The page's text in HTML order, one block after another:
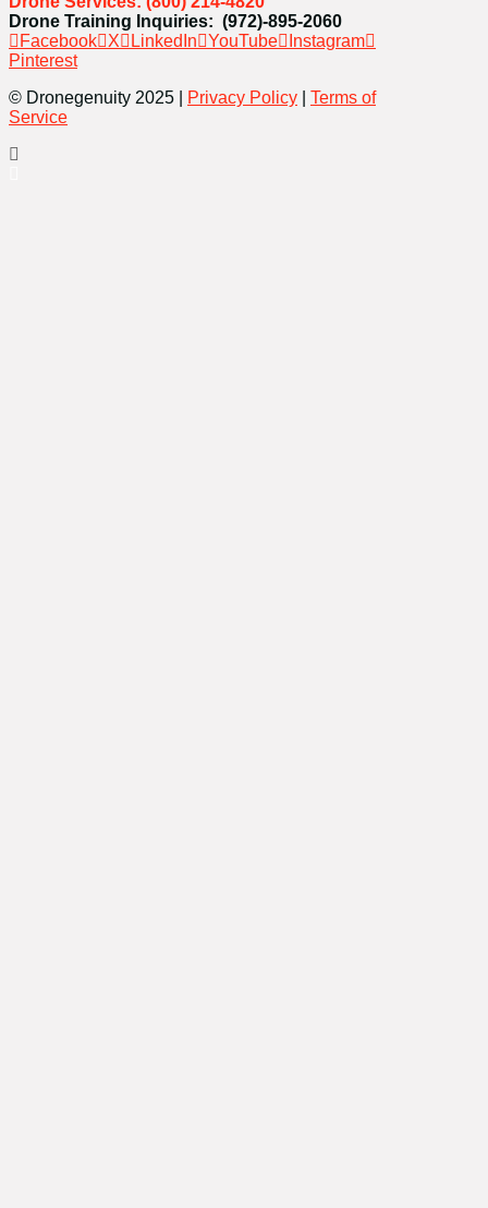
Drone Training Inquiries: (972)-895-2060
Facebook
X LinkedIn YouTube
Instagram
Pinterest
© Dronegenuity 2025 |
Privacy Policy
Terms of
Service